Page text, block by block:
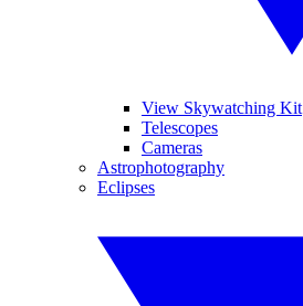
View Skywatching Kit
Telescopes
Cameras
Astrophotography
Eclipses